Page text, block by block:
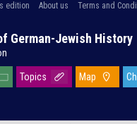
edition About us Terms and
German-Jewish History
Topics Map